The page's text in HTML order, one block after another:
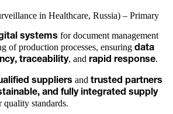
in Healthcare, Russia) – Primary
systems for document management
of production processes, ensuring data
traceability, and rapid response.
suppliers and trusted partners
and fully integrated supply
standards.